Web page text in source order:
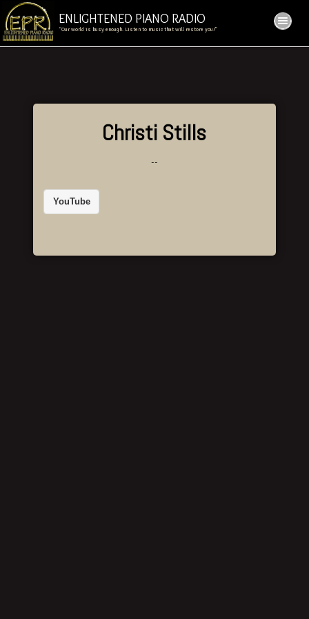
ENLIGHTENED PIANO RADIO
“Our world is busy enough. Listen to music that will restore you!”
Christi Stills
--
YouTube